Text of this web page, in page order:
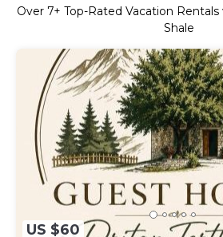
Over 7+ Top-Rated Vacation
Shale
US $60